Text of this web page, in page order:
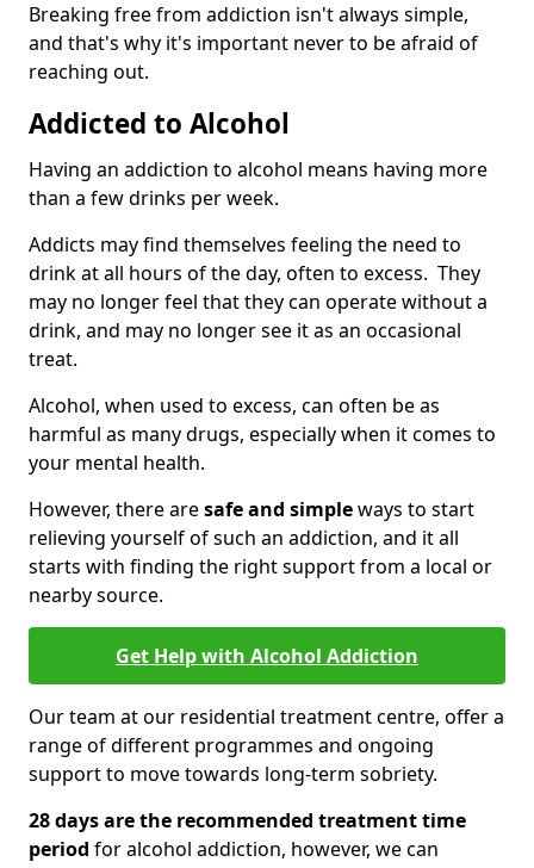
Breaking free from addiction isn't always simple,
and that's why it's important never to be afraid of
reaching out.
Addicted to Alcohol
Having an addiction to alcohol means having more
than a few drinks per week.
Addicts may find themselves feeling the need to
drink at all hours of the day, often to excess. They
may no longer feel that they can operate without a
drink, and may no longer see it as an occasional
treat.
Alcohol, when used to excess, can often be as
harmful as many drugs, especially when it comes to
your mental health.
However, there aresafe and simpleways to start
relieving yourself of such an addiction, and it all
starts with finding the right support from a local or
nearby source.
Get Help with Alcohol Addiction
Our team at our residential treatment centre, offer a
range of different programmes and ongoing
support to move towards long-term sobriety.
28 days are the recommended treatment time
period for alcohol addiction, however, we can